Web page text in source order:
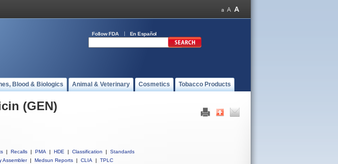
Follow FDA En Español
Blood & Biologics Animal & Veterinary Cosmetics Tobacco Products
(GEN)
| Recalls | PMA | HDE | Classification |
Standards
Assembler | Medsun Reports | CLIA | TPLC